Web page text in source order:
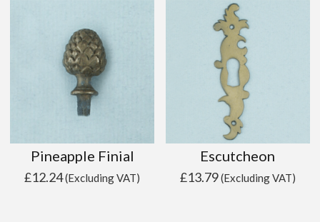
Pineapple Finial
£12.24(Excluding VAT)
Escutcheon
£13.79(Excluding VAT)